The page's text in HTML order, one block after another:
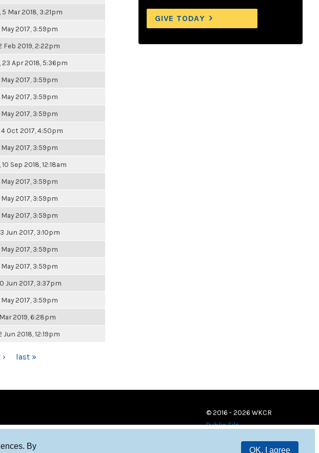
By
OK, I agree
5 Mar 2018, 3:21pm
May 2017, 3:59pm
Feb 2019, 2:22pm
23 Apr 2018, 5:36pm
May 2017, 3:59pm
May 2017, 3:59pm
May 2017, 3:59pm
4 Oct 2017, 4:50pm
May 2017, 3:59pm
Sep 2018, 12:18am
May 2017, 3:59pm
May 2017, 3:59pm
May 2017, 3:59pm
Jun 2017, 3:10pm
May 2017, 3:59pm
May 2017, 3:59pm
Jun 2017, 3:37pm
May 2017, 3:59pm
Mar 2019, 6:28pm
Jun 2018, 12:19pm
last »
GIVE TODAY
© 2016 - 2026 WKCR
Public File